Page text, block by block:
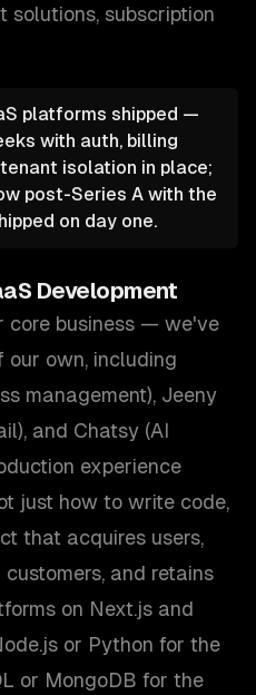
solutions, subscription
platforms shipped —
with auth, billing
isolation in place;
post-Series A with the
on day one.
Development
core business — we've
our own, including
management), Jeeny
and Chatsy (AI
experience
just how to write code,
that acquires users,
and retains
on Next.js and
or Python for the
or MongoDB for the